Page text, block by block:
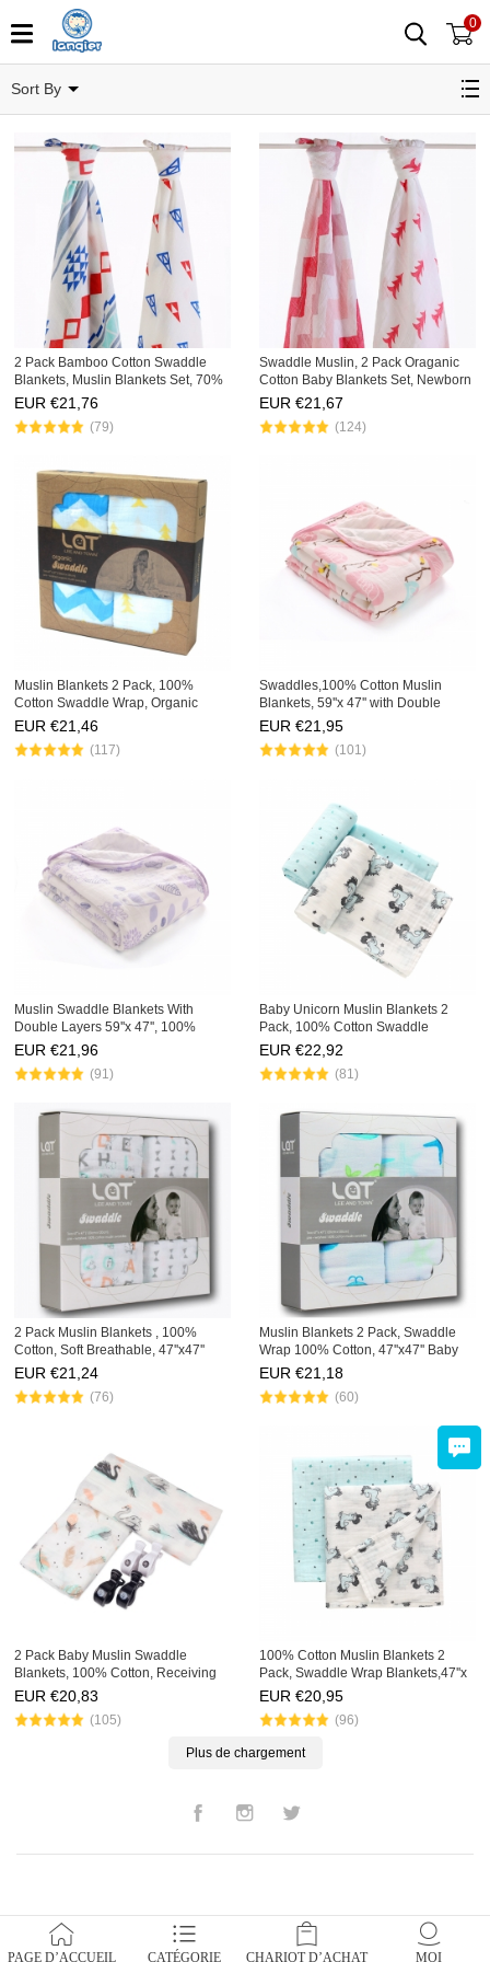
0
Sort By
2 Pack Bamboo Cotton Swaddle
Blankets, Muslin Blankets Set, 70%
Bamboo, 30% Cotton
EUR €21,76
(79)
Swaddle Muslin, 2 Pack Oraganic
Cotton Baby Blankets Set, Newborn
Receiving Blankets
EUR €21,67
(124)
Muslin Blankets 2 Pack, 100%
Cotton Swaddle Wrap, Organic
Receiving Blankets,
EUR €21,46
(117)
Swaddles,100% Cotton Muslin
Blankets, 59''x 47'' with Double
Layer,Extra Soft
EUR €21,95
(101)
Muslin Swaddle Blankets With
Double Layers 59''x 47'', 100%
Cotton, Baby Quilts, 59''x 47''
EUR €21,96
(91)
Baby Unicorn Muslin Blankets 2
Pack, 100% Cotton Swaddle
,Toddler Infant Quilt 47''x 47''
EUR €22,92
(81)
2 Pack Muslin Blankets , 100%
Cotton, Soft Breathable, 47''x47''
Baby Swaddling Wrap Sets
EUR €21,24
(76)
Muslin Blankets 2 Pack, Swaddle
Wrap 100% Cotton, 47''x47'' Baby
Blankets Gift Sets
EUR €21,18
(60)
2 Pack Baby Muslin Swaddle
Blankets, 100% Cotton, Receiving
Blankets,47''x 47'' with Pram clips,
Konjac Sponge Set
EUR €20,83
(105)
100% Cotton Muslin Blankets 2
Pack, Swaddle Wrap Blankets,47''x
47'' with Stroller Pegs,Bath Konjac
Sponge Gift Set
EUR €20,95
(96)
Plus de chargement
PAGE D’ACCUEIL CATÉGORIE CHARIOT D’ACHAT MOI